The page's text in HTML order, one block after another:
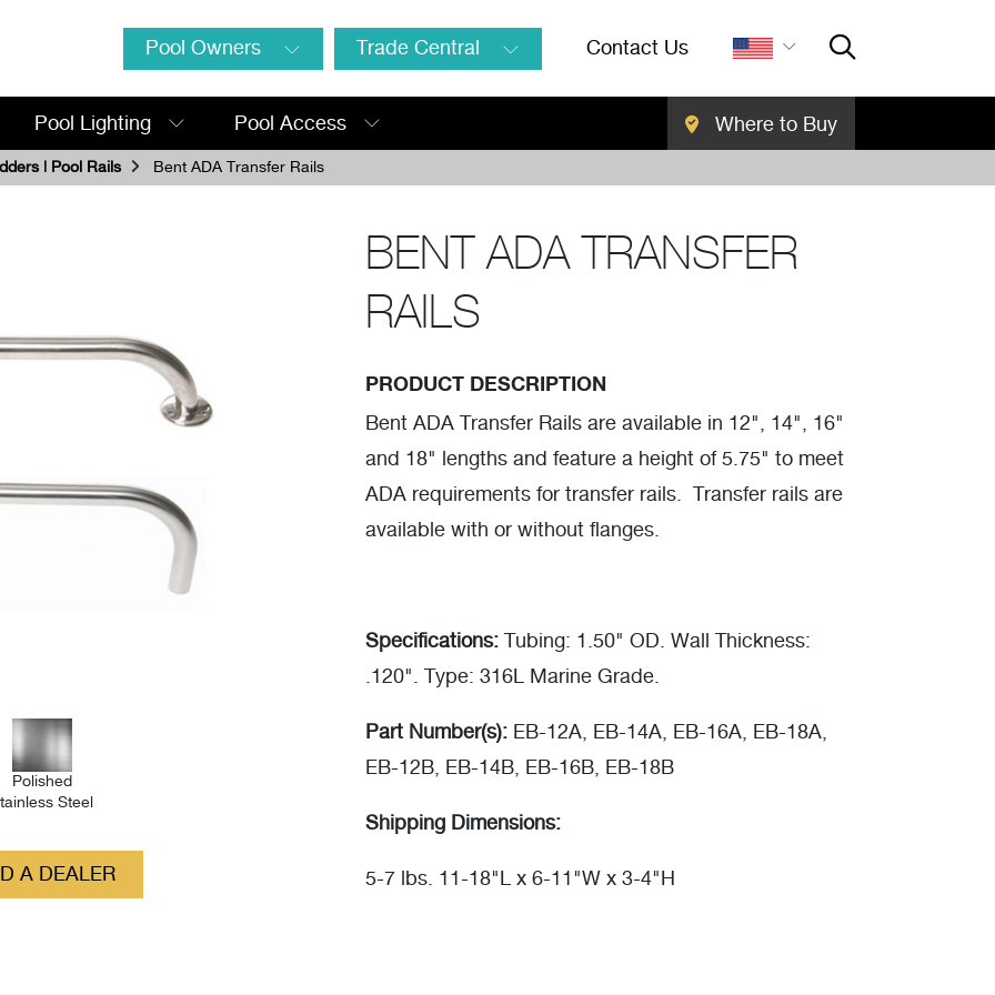
Pool Owners Trade Central Contact Us
SEARCH Close
Pool Lighting Pool Access Where to Buy
| Pool Rails Bent ADA Transfer Rails
Polished
Steel
A DEALER
BENT ADA TRANSFER
RAILS
PRODUCT DESCRIPTION
Bent ADA Transfer Rails are available in 12", 14", 16"
and 18" lengths and feature a height of 5.75" to meet
ADA requirements for transfer rails. Transfer rails are
available with or without flanges.
Specifications: Tubing: 1.50" OD. Wall Thickness:
.120". Type: 316L Marine Grade.
Part Number(s): EB-12A, EB-14A, EB-16A, EB-18A,
EB-12B, EB-14B, EB-16B, EB-18B
Shipping Dimensions:
5-7 lbs. 11-18"L x 6-11"W x 3-4"H